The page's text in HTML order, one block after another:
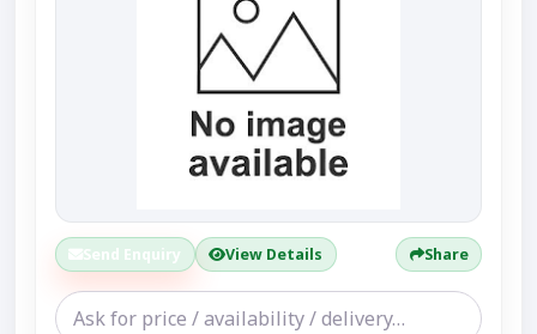
Send Enquiry View Details Share